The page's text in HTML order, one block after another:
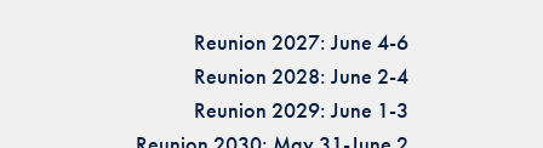
Reunion 2027: June 4-6
Reunion 2028: June 2-4
Reunion 2029: June 1-3